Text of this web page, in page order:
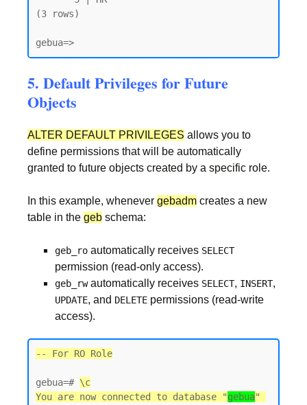
(3 rows)
gebua=>
5. Default Privileges for Future
Objects
ALTER DEFAULT PRIVILEGES allows you to
define permissions that will be automatically
granted to future objects created by a specific role.
In this example, whenever gebadm creates a new
table in the geb schema:
geb_ro automatically receives SELECT
permission (read-only access).
geb_rwautomatically receives SELECT, INSERT,
UPDATE, and DELETE permissions (read-write
access).
-- For RO Role
gebua=# \c
You are now connected to database "gebua"